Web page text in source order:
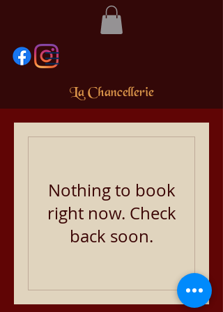
La Chancellerie
Nothing to book
right now. Check
back soon.